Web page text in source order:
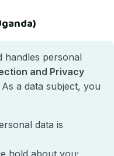
handles personal
and Privacy
a data subject, you
data is
hold about you;